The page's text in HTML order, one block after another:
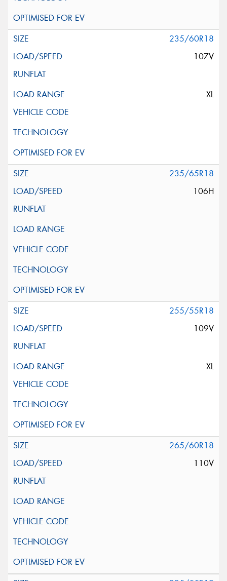
235/60R18
107V
XL
235/65R18
106H
255/55R18
109V
XL
265/60R18
110V